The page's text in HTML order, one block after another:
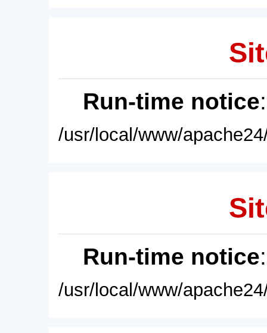
Run-time notice
/usr/local/www/
Run-time notice
/usr/local/www/